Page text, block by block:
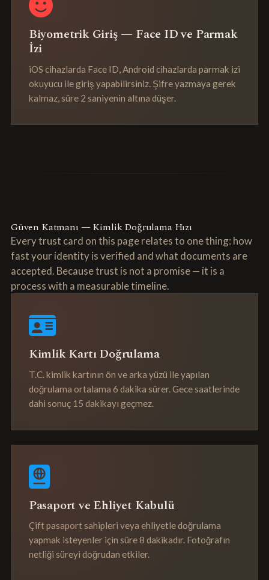
Biyometrik Giriş — Face ID ve Parmak
İzi
iOS cihazlarda Face ID, Android cihazlarda parmak izi
okuyucu ile giriş yapabilirsiniz. Şifre yazmaya gerek
kalmaz, süre 2 saniyenin altına düşer.
Güven Katmanı — Kimlik Doğrulama Hızı
Every trust card on this page relates to one thing: how
fast your identity is verified and what documents are
accepted. Because trust is not a promise — it is a
process with a measurable timeline.
Kimlik Kartı Doğrulama
T.C. kimlik kartının ön ve arka yüzü ile yapılan
doğrulama ortalama 6 dakika sürer. Gece saatlerinde
dahi sonuç 15 dakikayı geçmez.
Pasaport ve Ehliyet Kabulü
Çift pasaport sahipleri veya ehliyetle doğrulama
yapmak isteyenler için süre 8 dakikadır. Fotoğrafın
netliği süreyi doğrudan etkiler.